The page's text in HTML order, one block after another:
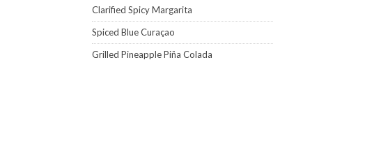
Clarified Spicy Margarita
Spiced Blue Curaçao
Grilled Pineapple Piña Colada